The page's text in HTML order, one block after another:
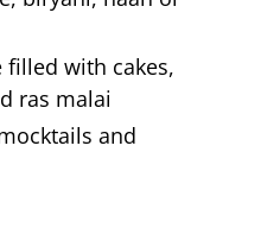
with cakes,
ras malai
and